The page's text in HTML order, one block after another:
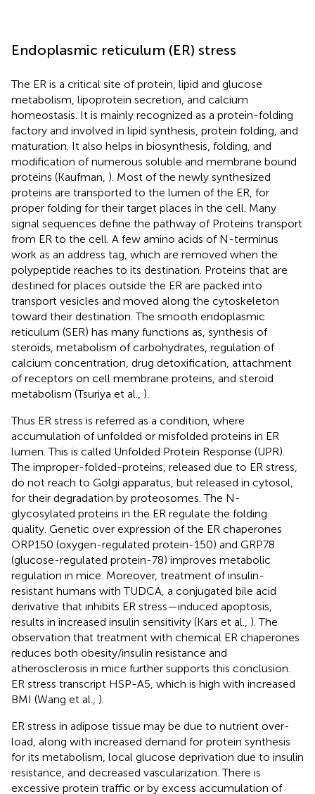
Endoplasmic reticulum (ER) stress
The ER is a critical site of protein, lipid and glucose
metabolism, lipoprotein secretion, and calcium
homeostasis. It is mainly recognized as a protein-folding
factory and involved in lipid synthesis, protein folding, and
maturation. It also helps in biosynthesis, folding, and
modification of numerous soluble and membrane bound
proteins (Kaufman, ). Most of the newly synthesized
proteins are transported to the lumen of the ER, for
proper folding for their target places in the cell. Many
signal sequences define the pathway of Proteins transport
from ER to the cell. A few amino acids of N-terminus
work as an address tag, which are removed when the
polypeptide reaches to its destination. Proteins that are
destined for places outside the ER are packed into
transport vesicles and moved along the cytoskeleton
toward their destination. The smooth endoplasmic
reticulum (SER) has many functions as, synthesis of
steroids, metabolism of carbohydrates, regulation of
calcium concentration, drug detoxification, attachment
of receptors on cell membrane proteins, and steroid
metabolism (Tsuriya et al., ).
Thus ER stress is referred as a condition, where
accumulation of unfolded or misfolded proteins in ER
lumen. This is called Unfolded Protein Response (UPR).
The improper-folded-proteins, released due to ER stress,
do not reach to Golgi apparatus, but released in cytosol,
for their degradation by proteosomes. The N-
glycosylated proteins in the ER regulate the folding
quality. Genetic over expression of the ER chaperones
ORP150 (oxygen-regulated protein-150) and GRP78
(glucose-regulated protein-78) improves metabolic
regulation in mice. Moreover, treatment of insulin-
resistant humans with TUDCA, a conjugated bile acid
derivative that inhibits ER stress—induced apoptosis,
results in increased insulin sensitivity (Kars et al., ). The
observation that treatment with chemical ER chaperones
reduces both obesity/insulin resistance and
atherosclerosis in mice further supports this conclusion.
ER stress transcript HSP-A5, which is high with increased
BMI (Wang et al., ).
ER stress in adipose tissue may be due to nutrient over-
load, along with increased demand for protein synthesis
for its metabolism, local glucose deprivation due to insulin
resistance, and decreased vascularization. There is
excessive protein traffic or by excess accumulation of